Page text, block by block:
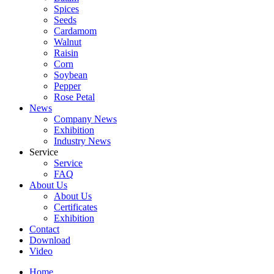
Spices
Seeds
Cardamom
Walnut
Raisin
Corn
Soybean
Pepper
Rose Petal
News
Company News
Exhibition
Industry News
Service
Service
FAQ
About Us
About Us
Certificates
Exhibition
Contact
Download
Video
Home